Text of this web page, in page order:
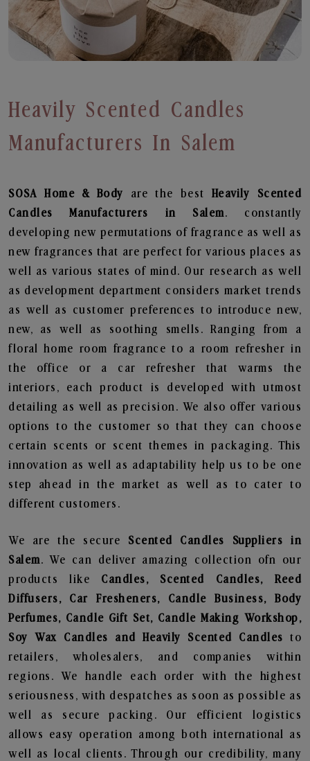
Heavily Scented Candles
Manufacturers In Salem
SOSA Home & Body are the best Heavily Scented
Candles Manufacturers in Salem. constantly
developing new permutations of fragrance as well as
new fragrances that are perfect for various places as
well as various states of mind. Our research as well
as development department considers market trends
as well as customer preferences to introduce new,
new, as well as soothing smells. Ranging from a
floral home room fragrance to a room refresher in
the office or a car refresher that warms the
interiors, each product is developed with utmost
detailing as well as precision. We also offer various
options to the customer so that they can choose
certain scents or scent themes in packaging. This
innovation as well as adaptability help us to be one
step ahead in the market as well as to cater to
different customers.
We are the secure Scented Candles Suppliers in
Salem. We can deliver amazing collection ofn our
products like Candles, Scented Candles, Reed
Diffusers, Car Fresheners, Candle Business, Body
Perfumes, Candle Gift Set, Candle Making Workshop,
Soy Wax Candles and Heavily Scented Candles to
retailers, wholesalers, and companies within
regions. We handle each order with the highest
seriousness, with despatches as soon as possible as
well as secure packing. Our efficient logistics
allows easy operation among both international as
well as local clients. Through our credibility, many